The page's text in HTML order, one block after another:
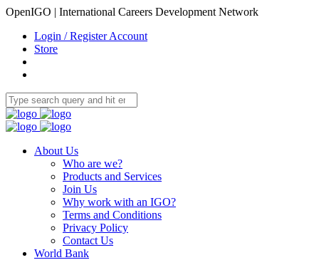
OpenIGO | International Careers Development Network
Login / Register Account
Store
About Us
Who are we?
Products and Services
Join Us
Why work with an IGO?
Terms and Conditions
Privacy Policy
Contact Us
World Bank